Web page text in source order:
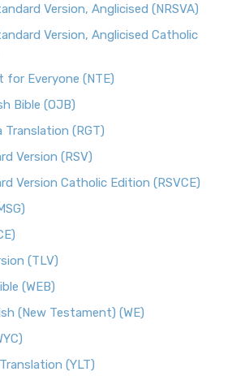
Version, Anglicised (NRSVA)
Version, Anglicised Catholic
for Everyone (NTE)
Bible (OJB)
Translation (RGT)
Version (RSV)
Version Catholic Edition (RSVCE)
(TLV)
(WEB)
(New Testament) (WE)
(YLT)